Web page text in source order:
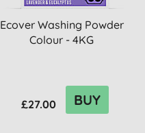
Ecover Washing Powder
Colour - 4KG
£27.00 BUY